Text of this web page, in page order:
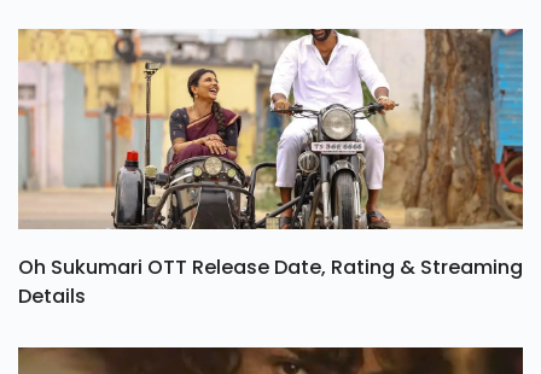
Oh Sukumari OTT Release Date, Rating & Streaming
Details